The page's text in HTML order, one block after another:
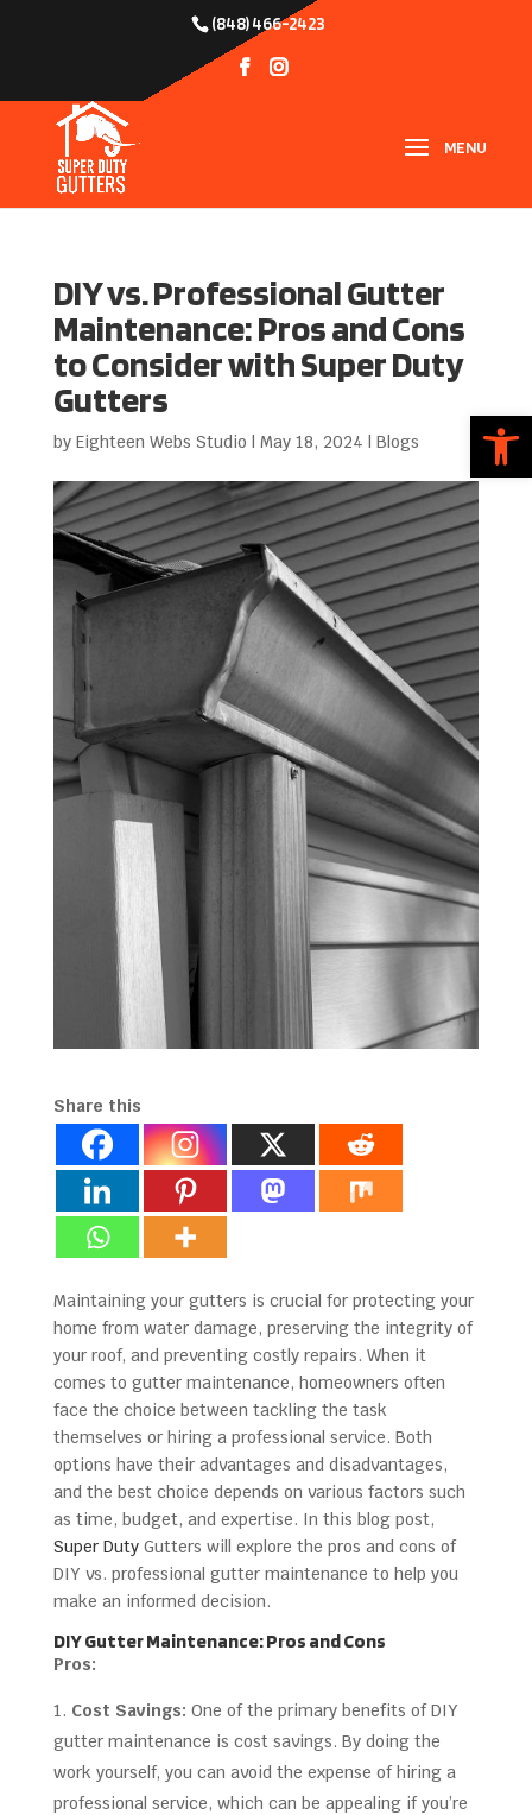
(848) 466-2423
DIY vs. Professional Gutter
Maintenance: Pros and Cons
to Consider with Super Duty
Gutters
by Eighteen Webs Studio | May 18, 2024 | Blogs
Share this
Maintaining your gutters is crucial for protecting your
home from water damage, preserving the integrity of
your roof, and preventing costly repairs. When it
comes to gutter maintenance, homeowners often
face the choice between tackling the task
themselves or hiring a professional service. Both
options have their advantages and disadvantages,
and the best choice depends on various factors such
as time, budget, and expertise. In this blog post,
Super DutyGutters will explore the pros and cons of
DIY vs. professional gutter maintenance to help you
make an informed decision.
DIY Gutter Maintenance: Pros and Cons
Pros:
Cost Savings: One of the primary benefits of DIY
gutter maintenance is cost savings. By doing the
work yourself, you can avoid the expense of hiring a
professional service, which can be appealing if you’re